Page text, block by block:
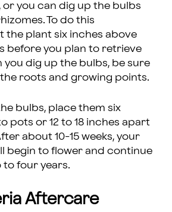
or you can dig up the bulbs
To do this
the plant six inches above
before you plan to retrieve
you dig up the bulbs, be sure
roots and growing points.
bulbs, place them six
pots or 12 to 18 inches apart
about 10-15 weeks, your
begin to flower and continue
four years.
Aftercare